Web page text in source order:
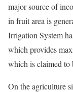
major source of
in fruit area is
Irrigation System
which provides
which is claimed to
On the agriculture